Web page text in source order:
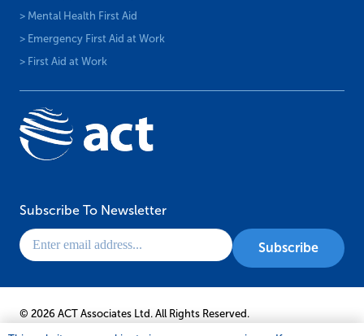
> Mental Health First Aid
> Emergency First Aid at Work
> First Aid at Work
Subscribe To Newsletter
© 2026 ACT Associates Ltd. All Rights Reserved.